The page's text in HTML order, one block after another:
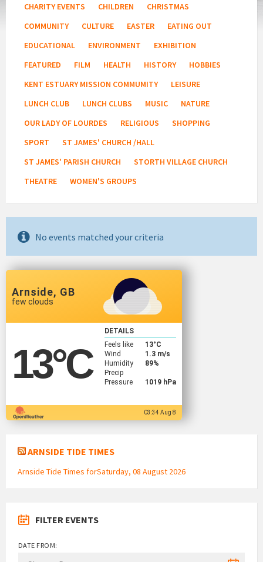
CHARITY EVENTS
CHILDREN
CHRISTMAS
COMMUNITY
CULTURE EASTER
EATING OUT
EDUCATIONAL
ENVIRONMENT
EXHIBITION
FEATURED
FILM HEALTH HISTORY
HOBBIES
KENT ESTUARY MISSION COMMUMITY
LEISURE
LUNCH CLUB
LUNCH CLUBS MUSIC
NATURE
OUR LADY OF LOURDES
RELIGIOUS
SHOPPING
SPORT
ST JAMES' CHURCH /HALL
ST JAMES' PARISH CHURCH
STORTH VILLAGE CHURCH
THEATRE
WOMEN'S GROUPS
No events matched your criteria
Arnside, GB
few clouds
13°C
DETAILS
Feels like
13°C
Wind
1.3 m/s
Humidity
89%
Precip
Pressure
1019 hPa
03:34 Aug 8
ARNSIDE TIDE TIMES
Arnside Tide Times forSaturday, 08 August 2026
FILTER EVENTS
DATE FROM: